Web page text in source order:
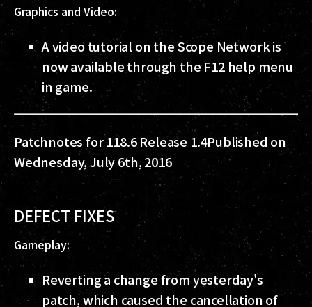
Graphics and Video:
A video tutorial on the Scope Network is
now available through the F12 help menu
in game.
Patchnotes for 118.6 Release 1.4Published on
Wednesday, July 6th, 2016
DEFECT FIXES
Gameplay:
Reverting a change from yesterday's
patch, which caused the cancellation of